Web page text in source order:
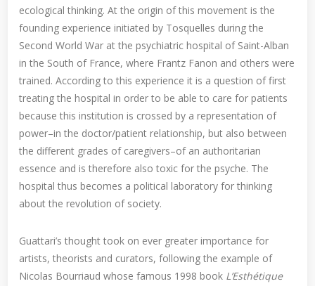
ecological thinking. At the origin of this movement is the
founding experience initiated by Tosquelles during the
Second World War at the psychiatric hospital of Saint-Alban
in the South of France, where Frantz Fanon and others were
trained. According to this experience it is a question of first
treating the hospital in order to be able to care for patients
because this institution is crossed by a representation of
power–in the doctor/patient relationship, but also between
the different grades of caregivers–of an authoritarian
essence and is therefore also toxic for the psyche. The
hospital thus becomes a political laboratory for thinking
about the revolution of society.
Guattari’s thought took on ever greater importance for
artists, theorists and curators, following the example of
Nicolas Bourriaud whose famous 1998 book L’Esthétique